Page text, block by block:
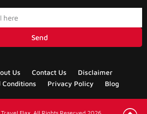
Send
Us Contact Us
Disclaimer
Conditions
Privacy Policy Blog